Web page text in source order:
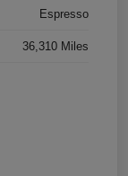
Espresso
36,310 Miles